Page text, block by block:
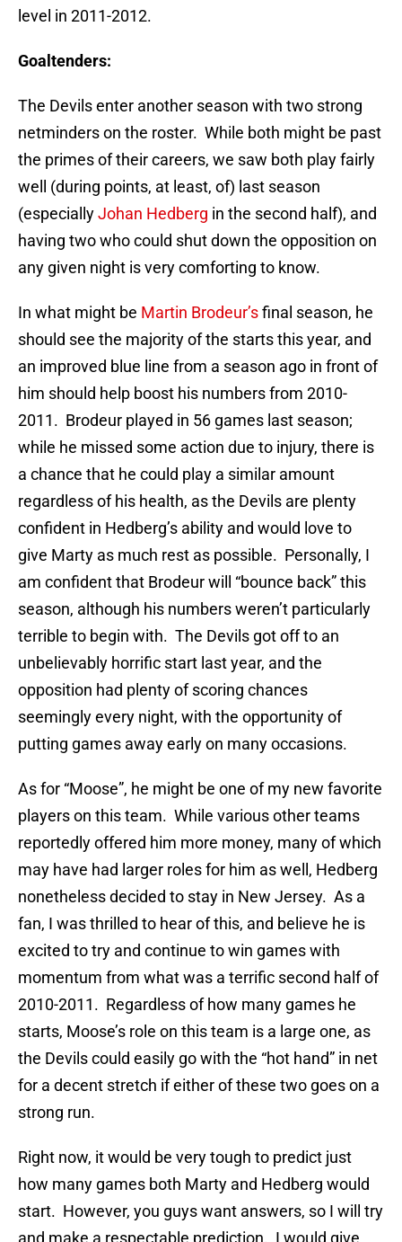
level in 2011-2012.
Goaltenders:
The Devils enter another season with two strong
netminders on the roster. While both might be past
the primes of their careers, we saw both play fairly
well (during points, at least, of) last season
(especiallyJohan Hedberg in the second half), and
having two who could shut down the opposition on
any given night is very comforting to know.
In what might be Martin Brodeur’sfinal season, he
should see the majority of the starts this year, and
an improved blue line from a season ago in front of
him should help boost his numbers from 2010-
2011. Brodeur played in 56 games last season;
while he missed some action due to injury, there is
a chance that he could play a similar amount
regardless of his health, as the Devils are plenty
confident in Hedberg’s ability and would love to
give Marty as much rest as possible. Personally, I
am confident that Brodeur will “bounce back” this
season, although his numbers weren’t particularly
terrible to begin with. The Devils got off to an
unbelievably horrific start last year, and the
opposition had plenty of scoring chances
seemingly every night, with the opportunity of
putting games away early on many occasions.
As for “Moose”, he might be one of my new favorite
players on this team. While various other teams
reportedly offered him more money, many of which
may have had larger roles for him as well, Hedberg
nonetheless decided to stay in New Jersey. As a
fan, I was thrilled to hear of this, and believe he is
excited to try and continue to win games with
momentum from what was a terrific second half of
2010-2011. Regardless of how many games he
starts, Moose’s role on this team is a large one, as
the Devils could easily go with the “hot hand” in net
for a decent stretch if either of these two goes on a
strong run.
Right now, it would be very tough to predict just
how many games both Marty and Hedberg would
start. However, you guys want answers, so I will try
and make a respectable prediction. I would give